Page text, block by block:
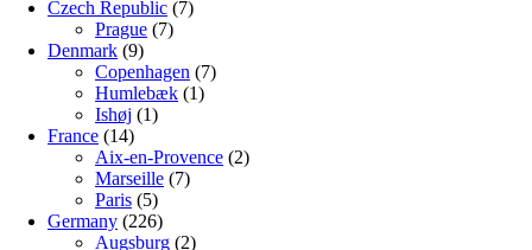
Czech Republic (7)
Prague (7)
Denmark (9)
Copenhagen (7)
Humlebæk (1)
Ishøj (1)
France (14)
Aix-en-Provence (2)
Marseille (7)
Paris (5)
Germany (226)
Augsburg (2)